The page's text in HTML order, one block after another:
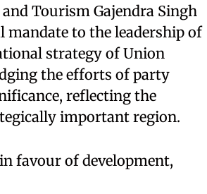
Tourism Gajendra Singh
mandate to the leadership of
strategy of Union
the efforts of party
reflecting the
important region.
favour of development,